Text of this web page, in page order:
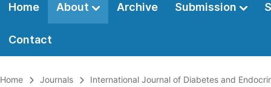
Home About Archive Submission
Contact
Home Journals International Journal of Diabetes and